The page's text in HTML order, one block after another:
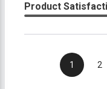
Product
1 2